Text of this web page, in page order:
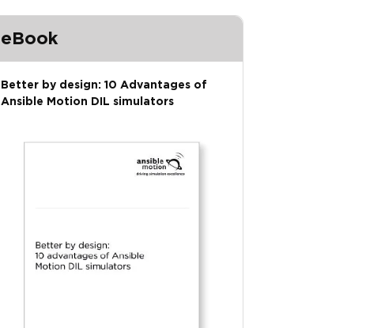
eBook
Better by design: 10 Advantages of
Ansible Motion DIL simulators